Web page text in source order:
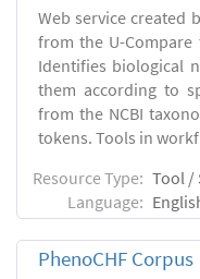
Web service created
from the U-
Identifies biological
them according to
from the NCBI
tokens. Tools in
Resource Type: Tool /
Language:
PhenoCHF Corpus